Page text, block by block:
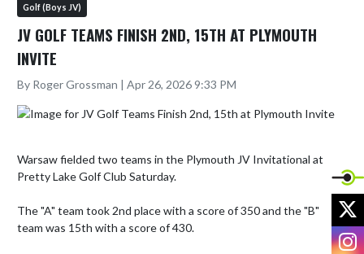
Golf (Boys JV)
JV GOLF TEAMS FINISH 2ND, 15TH AT PLYMOUTH
INVITE
By Roger Grossman | Apr 26, 2026 9:33 PM
Warsaw fielded two teams in the Plymouth JV Invitational at
Pretty Lake Golf Club Saturday.
The "A" team took 2nd place with a score of 350 and the "B"
team was 15th with a score of 430.